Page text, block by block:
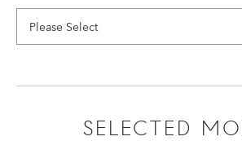
SELECTED